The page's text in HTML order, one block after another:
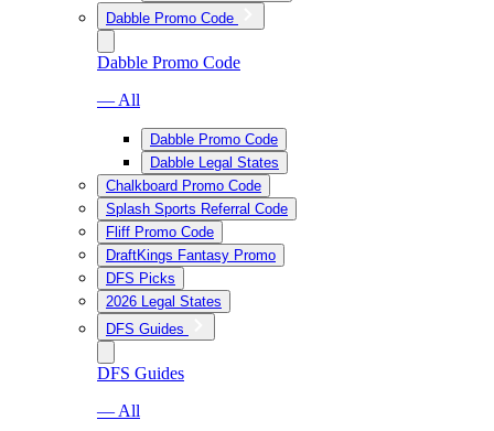
Dabble Promo Code
Dabble Promo Code
— All
Dabble Promo Code
Dabble Legal States
Chalkboard Promo Code
Splash Sports Referral Code
Fliff Promo Code
DraftKings Fantasy Promo
DFS Picks
2026 Legal States
DFS Guides
DFS Guides
— All